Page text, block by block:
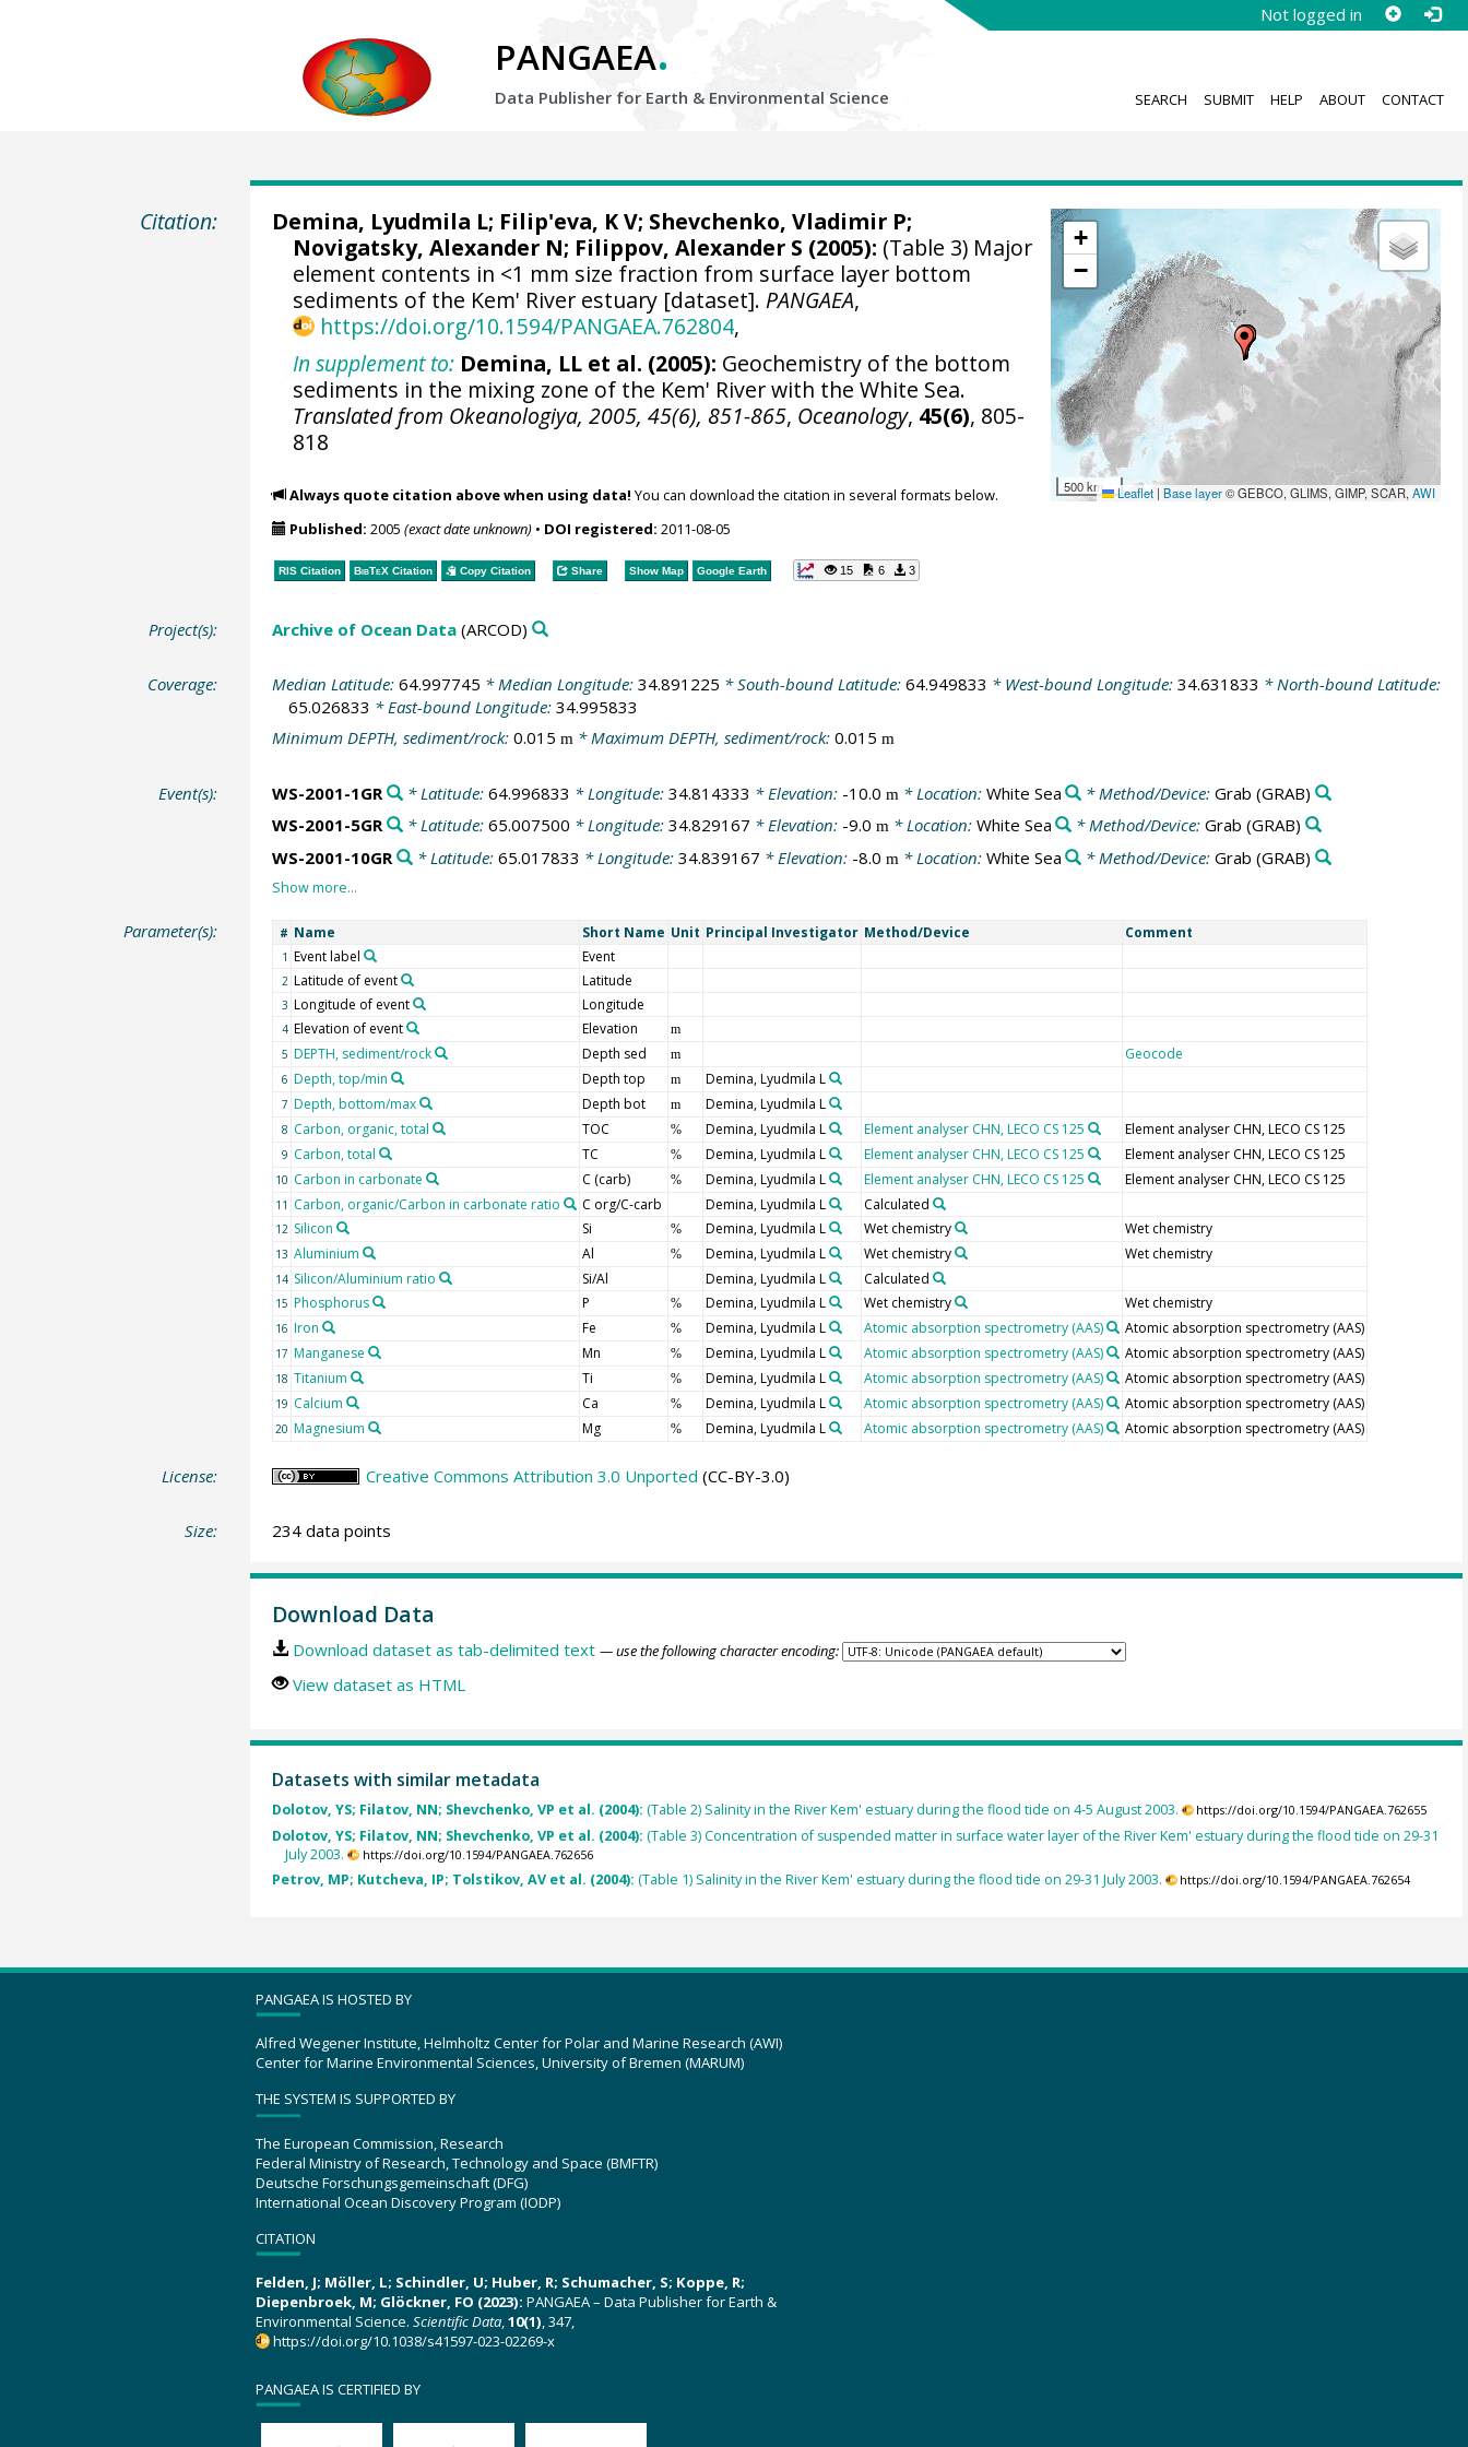
Not logged in
PANGAEA.
Data Publisher for Earth & Environmental Science SEARCH SUBMIT HELP ABOUT CONTACT
Citation:
+
−
500 km Leaflet | Base layer© GEBCO, GLIMS, GIMP, SCAR,AWI
Demina, Lyudmila L; Filip'eva, K V; Shevchenko, Vladimir P;
Novigatsky, Alexander N; Filippov, Alexander S (2005): (Table 3) Major
element contents in <1 mm size fraction from surface layer bottom
sediments of the Kem' River estuary [dataset]. PANGAEA,
https://doi.org/10.1594/PANGAEA.762804,
In supplement to: Demina, LL et al. (2005): Geochemistry of the bottom
sediments in the mixing zone of the Kem' River with the White Sea.
Translated from Okeanologiya, 2005, 45(6), 851-865, Oceanology, 45(6), 805-
818
Always quote citation above when using data! You can download the citation in several formats below.
Published: 2005 (exact date unknown)• DOI registered: 2011-08-05
RIS Citation BibTeXCitation Copy Citation Share Show Map Google Earth 15 6 3
Project(s): Archive of Ocean Data(ARCOD)
Coverage: Median Latitude: 64.997745 * Median Longitude: 34.891225 * South-bound Latitude: 64.949833 * West-bound Longitude: 34.631833 * North-bound Latitude:
65.026833 * East-bound Longitude: 34.995833
Minimum DEPTH, sediment/rock: 0.015 m* Maximum DEPTH, sediment/rock: 0.015 m
Event(s): WS-2001-1GR * Latitude: 64.996833 * Longitude: 34.814333 * Elevation: -10.0 m * Location: White Sea * Method/Device:Grab (GRAB)
WS-2001-5GR
* Latitude: 65.007500 * Longitude: 34.829167 * Elevation: -9.0 m* Location: White Sea * Method/Device:Grab (GRAB)
WS-2001-10GR
* Latitude: 65.017833 * Longitude: 34.839167 * Elevation: -8.0 m * Location: White Sea * Method/Device:Grab (GRAB)
Parameter(s): # Name Short Name Unit Principal Investigator Method/Device Comment
1 Event label Event
2 Latitude of event Latitude
3 Longitude of event Longitude
4 Elevation of event Elevation
m
5 DEPTH, sediment/rock Depth sed m Geocode
6 Depth, top/min Depth top m Demina, Lyudmila L
7 Depth, bottom/max Depth bot m Demina, Lyudmila L
8 Carbon, organic, total TOC % Demina, Lyudmila L Element analyser CHN, LECO CS 125 Element analyser CHN, LECO CS 125
9 Carbon, total TC % Demina, Lyudmila L Element analyser CHN, LECO CS 125 Element analyser CHN, LECO CS 125
10 Carbon in carbonate C (carb) % Demina, Lyudmila L Element analyser CHN, LECO CS 125 Element analyser CHN, LECO CS 125
11 Carbon, organic/Carbon in carbonate ratio C org/C-carb Demina, Lyudmila L Calculated
12 Silicon Si % Demina, Lyudmila L Wet chemistry Wet chemistry
13 Aluminium Al % Demina, Lyudmila L Wet chemistry Wet chemistry
14 Silicon/Aluminium ratio Si/Al Demina, Lyudmila L Calculated
15 Phosphorus P % Demina, Lyudmila L Wet chemistry Wet chemistry
16 Iron Fe % Demina, Lyudmila L Atomic absorption spectrometry (AAS) Atomic absorption spectrometry (AAS)
17 Manganese Mn % Demina, Lyudmila L Atomic absorption spectrometry (AAS) Atomic absorption spectrometry (AAS)
18 Titanium Ti % Demina, Lyudmila L Atomic absorption spectrometry (AAS) Atomic absorption spectrometry (AAS)
19 Calcium Ca % Demina, Lyudmila L Atomic absorption spectrometry (AAS) Atomic absorption spectrometry (AAS)
20 Magnesium Mg % Demina, Lyudmila L Atomic absorption spectrometry (AAS) Atomic absorption spectrometry (AAS)
License: Creative Commons Attribution 3.0 Unported (CC-BY-3.0)
Size: 234 data points
Download Data
Download dataset as tab-delimited text — use the following character encoding:
View dataset as HTML
Datasets with similar metadata
Dolotov, YS; Filatov, NN; Shevchenko, VP et al. (2004): (Table 2) Salinity in the River Kem' estuary during the flood tide on 4-5 August 2003. https://doi.org/10.1594/PANGAEA.762655
Dolotov, YS; Filatov, NN; Shevchenko, VP et al. (2004): (Table 3) Concentration of suspended matter in surface water layer of the River Kem' estuary during the flood tide on 29-31
July 2003.
https://doi.org/10.1594/PANGAEA.762656
Petrov, MP; Kutcheva, IP; Tolstikov, AV et al. (2004): (Table 1) Salinity in the River Kem' estuary during the flood tide on 29-31 July 2003. https://doi.org/10.1594/PANGAEA.762654
PANGAEA IS HOSTED BY
Alfred Wegener Institute, Helmholtz Center for Polar and Marine Research (AWI)
Center for Marine Environmental Sciences, University of Bremen (MARUM)
THE SYSTEM IS SUPPORTED BY
The European Commission, Research
Federal Ministry of Research, Technology and Space (BMFTR)
Deutsche Forschungsgemeinschaft (DFG)
International Ocean Discovery Program (IODP)
CITATION
Felden, J; Möller, L; Schindler, U; Huber, R; Schumacher, S; Koppe, R;
Diepenbroek, M; Glöckner, FO (2023): PANGAEA – Data Publisher for Earth &
Environmental Science. Scientific Data,10(1), 347,
https://doi.org/10.1038/s41597-023-02269-x
PANGAEA IS CERTIFIED BY